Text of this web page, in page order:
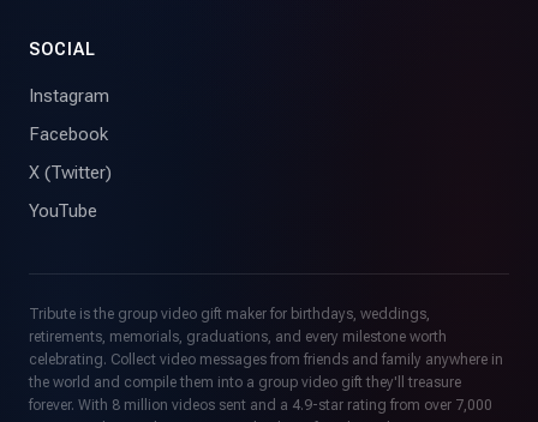
SOCIAL
Instagram
Facebook
X (Twitter)
YouTube
Tribute is the group video gift maker for birthdays, weddings,
retirements, memorials, graduations, and every milestone worth
celebrating. Collect video messages from friends and family anywhere in
the world and compile them into a group video gift they'll treasure
forever. With 8 million videos sent and a 4.9-star rating from over 7,000